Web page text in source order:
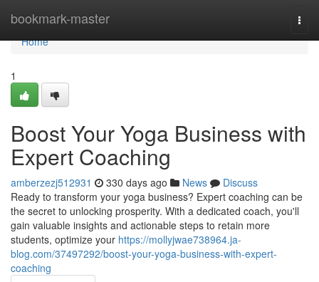
bookmark-master
Home
Home
1
Boost Your Yoga Business with
Expert Coaching
amberzezj512931 330 days ago News
Discuss
Ready to transform your yoga business? Expert coaching can be
the secret to unlocking prosperity. With a dedicated coach, you'll
gain valuable insights and actionable steps to retain more
students, optimize your https://mollyjwae738964.ja-
blog.com/37497292/boost-your-yoga-business-with-expert-
coaching